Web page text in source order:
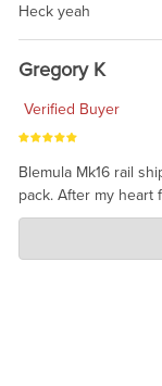
Heck yeah
Gregory K
Verified Buyer
Blemula Mk16 rail
pack. After my heart
Charlie's